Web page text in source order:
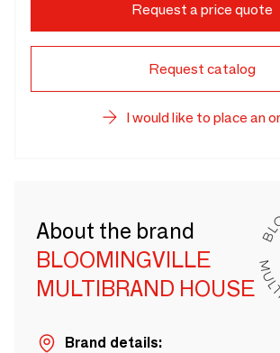
Request a price quote
Request catalog
I would like to place an
About the brand
BLOOMINGVILLE
MULTIBRAND HOUSE
Brand details: